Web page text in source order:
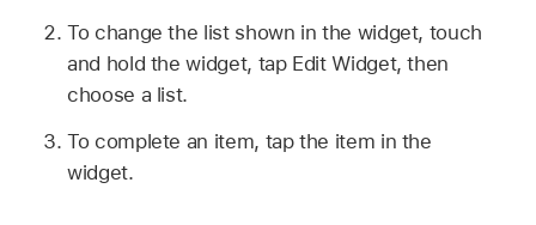
To change the list shown in the widget, touch
and hold the widget, tap Edit Widget, then
choose a list.
To complete an item, tap the item in the
widget.